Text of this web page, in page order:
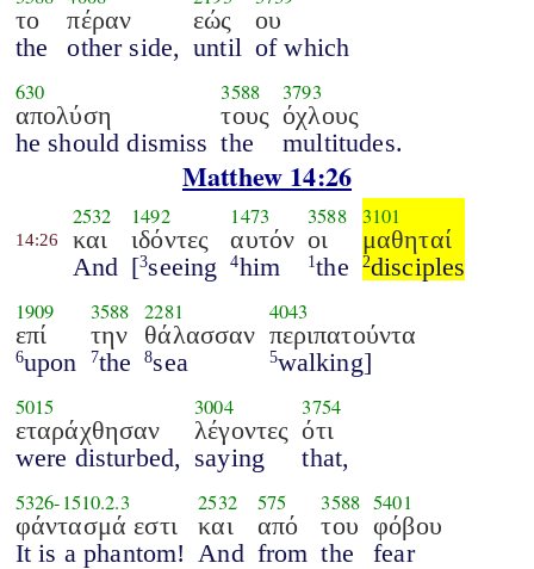
το
the
πέραν
other side,
εώς
until
ου
of which
630
απολύση
he should dismiss
3588
τους
the
3793
όχλους
multitudes.
Matthew 14:26
14:26
2532
και
And
1492
ιδόντες
[3seeing
1473
αυτόν
4him
3588
οι
1the
3101
μαθηταί
2disciples
1909
επί
6upon
3588
την
7the
2281
θάλασσαν
8sea
4043
περιπατούντα
5walking]
5015
εταράχθησαν
were disturbed,
3004
λέγοντες
saying
3754
ότι
that,
5326-1510.2.3
φάντασμά εστι
It is a phantom!
2532
και
And
575
από
from
3588
του
the
5401
φόβου
fear